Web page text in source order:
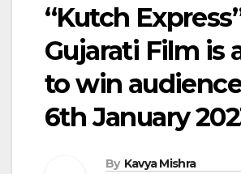
“Kutch
Gujarati Film is
to win
6th January
By Kavya Mishra